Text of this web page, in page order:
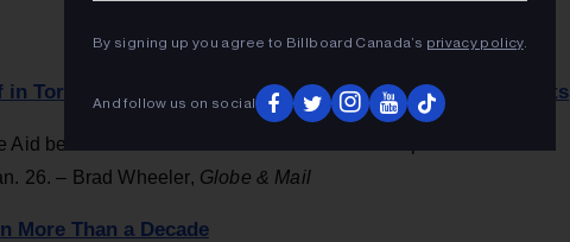
Toronto, Bob Geldof Stands by Legacy of Charity Efforts
benefit concerts makes its North American premiere at the
26. – Brad Wheeler, Globe & Mail
More Than a Decade
By signing up you agree to Billboard Canada’s privacy policy.
And follow us on social